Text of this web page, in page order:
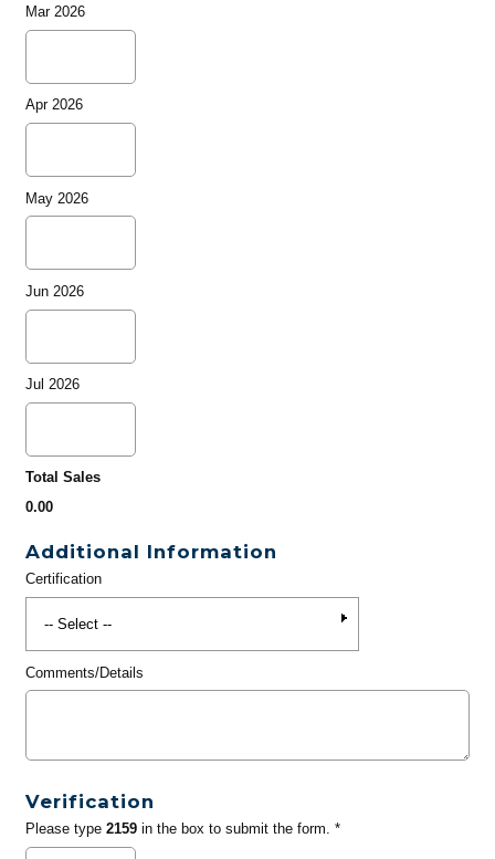
Mar 2026
Apr 2026
May 2026
Jun 2026
Jul 2026
Total Sales
0.00
Additional Information
Certification
Comments/Details
Verification
Please type 2159in the box to submit the form. *